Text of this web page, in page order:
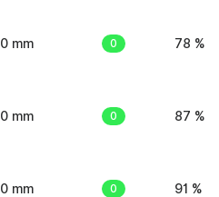
0 mm 0 78 %
0 mm 0 87 %
0 mm 0 91 %